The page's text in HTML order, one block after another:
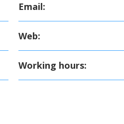
Email:
Web:
Working hours: